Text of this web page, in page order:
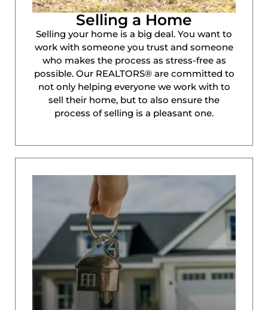
Selling a Home
Selling your home is a big deal. You want to
work with someone you trust and someone
who makes the process as stress-free as
possible. Our REALTORS® are committed to
not only helping everyone we work with to
sell their home, but to also ensure the
process of selling is a pleasant one.